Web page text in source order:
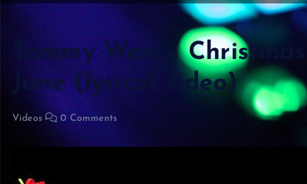
Tammy Weis –
Jane (lyrical video)
Videos 0 Comments